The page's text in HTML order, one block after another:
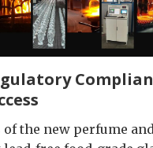
the new perfume